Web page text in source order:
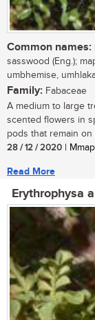
Common names:
sasswood (Eng.);
umbhemise,
Family: Fabaceae
A medium to large
scented flowers in
pods that remain on
28 / 12 / 2020 |
Read More
Erythrophysa